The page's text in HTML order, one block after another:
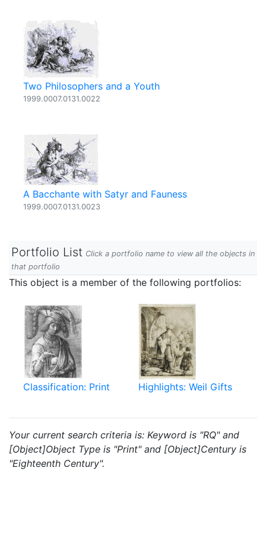
Two Philosophers and a Youth
1999.0007.0131.0022
A Bacchante with Satyr and Fauness
1999.0007.0131.0023
Portfolio List Click a portfolio name to view all the objects in
that portfolio
This object is a member of the following portfolios:
Classification: Print Highlights: Weil Gifts
Your current search criteria is: Keyword is "RQ" and
[Object]Object Type is "Print" and [Object]Century is
"Eighteenth Century".